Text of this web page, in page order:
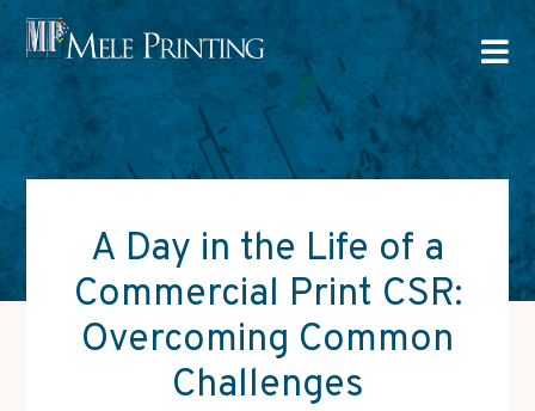

A Day in the Life of a
Commercial Print CSR:
Overcoming Common
Challenges